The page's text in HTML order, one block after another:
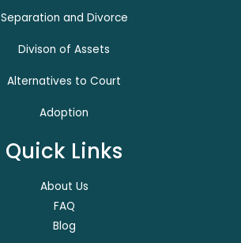
Separation and Divorce
Divison of Assets
Alternatives to Court
Adoption
Quick Links
About Us
FAQ
Blog